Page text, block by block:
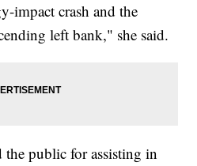
impact crash and the
left bank," she said.
public for assisting in